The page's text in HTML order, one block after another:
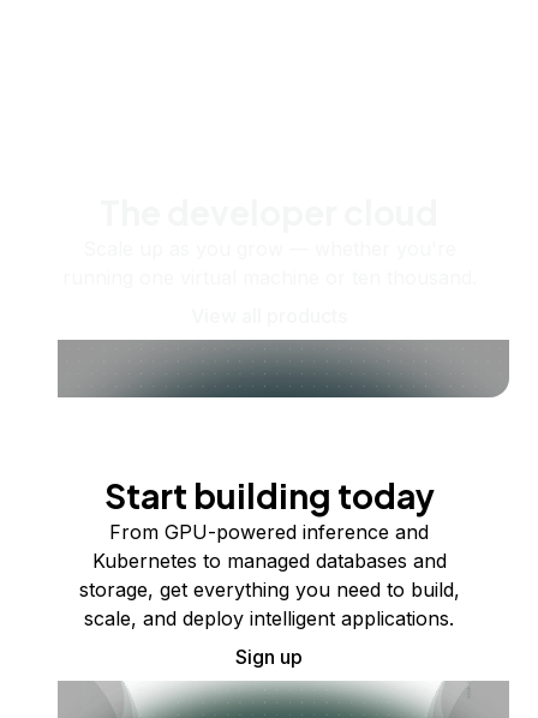
Start building today
From GPU-powered inference and
Kubernetes to managed databases and
storage, get everything you need to build,
scale, and deploy intelligent applications.
Sign up